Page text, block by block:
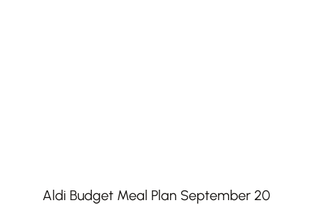
Aldi Budget Meal Plan September 20